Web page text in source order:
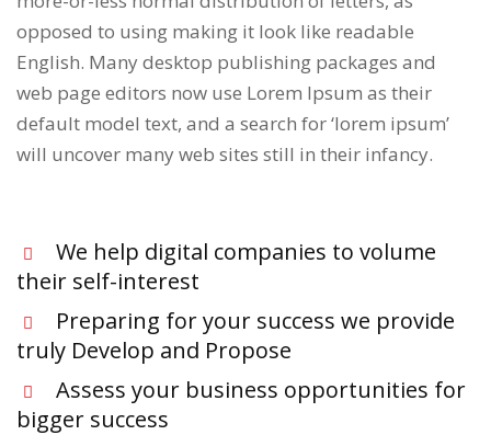
opposed to using making it look like readable
English. Many desktop publishing packages and
web page editors now use Lorem Ipsum as their
default model text, and a search for ‘lorem ipsum’
will uncover many web sites still in their infancy.
We help digital companies to volume
their self-interest
Preparing for your success we provide
truly Develop and Propose
Assess your business opportunities for
bigger success